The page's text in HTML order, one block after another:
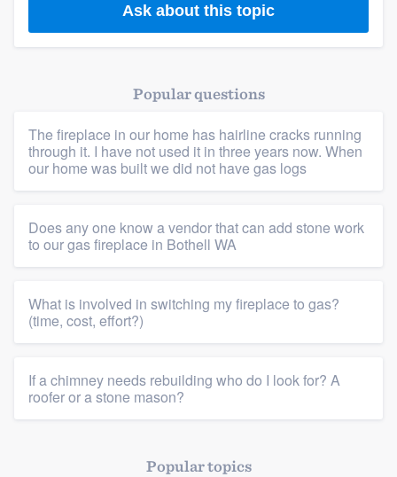
Ask about this topic
Popular questions
The fireplace in our home has hairline cracks running
through it. I have not used it in three years now. When
our home was built we did not have gas logs
Does any one know a vendor that can add stone work
to our gas fireplace in Bothell WA
What is involved in switching my fireplace to gas?
(time, cost, effort?)
If a chimney needs rebuilding who do I look for? A
roofer or a stone mason?
Popular topics